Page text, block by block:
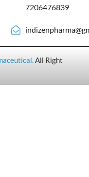
7206476839
.All Right